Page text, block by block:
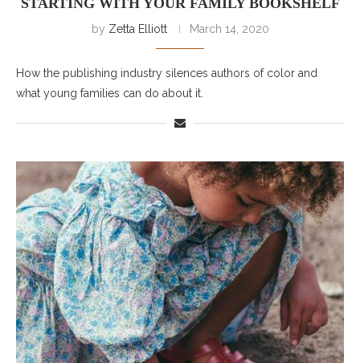
STARTING WITH YOUR FAMILY BOOKSHELF
by Zetta Elliott March 14, 2020
How the publishing industry silences authors of color and
what young families can do about it.